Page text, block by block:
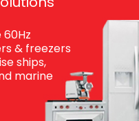
& freezers
ships,
marine